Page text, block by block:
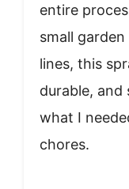
entire
small
lines, this
durable,
what I
chores.